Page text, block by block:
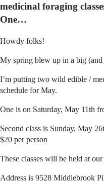
medicinal foraging
One…
Howdy folks!
My spring blew up in a big
I’m putting two wild edible /
schedule for May.
One is on Saturday, May 11th
Second class is Sunday, May
$20 per person
These classes will be held at
Address is 9528 Middlebrook